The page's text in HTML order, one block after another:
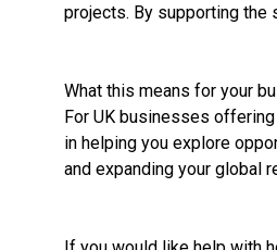
projects. By supporting the
What this means for your
For UK businesses
in helping you explore
and expanding your global